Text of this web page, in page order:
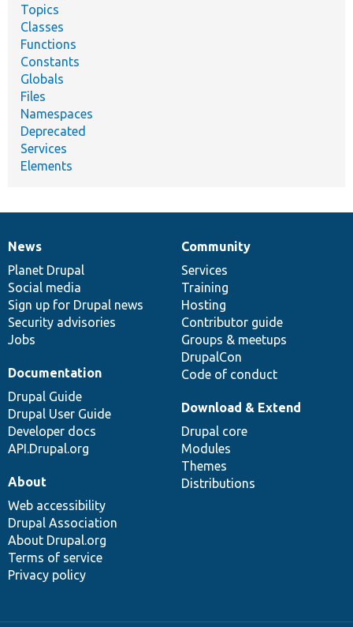
Topics
Classes
Functions
Constants
Globals
Files
Namespaces
Deprecated
Services
Elements
News
items
News
Planet Drupal
Social media
Sign up for Drupal news
Security advisories
Jobs
Our
community
Community
Services
Training
Hosting
Contributor guide
Groups & meetups
DrupalCon
Code of conduct
Documentation
Documentation
Drupal Guide
Drupal User Guide
Developer docs
API.Drupal.org
Drupal
code
base
Download & Extend
Drupal core
Modules
Themes
Distributions
Governance
of
community
About
Web accessibility
Drupal Association
About Drupal.org
Terms of service
Privacy policy